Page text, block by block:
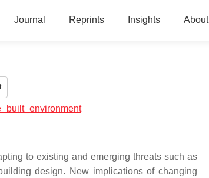
Journal Reprints Insights About
to existing and emerging threats such as
design. New implications of changing